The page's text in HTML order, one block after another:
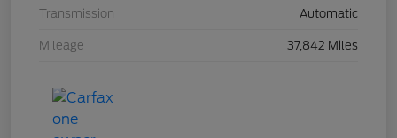
Transmission Automatic
Mileage 37,842 Miles